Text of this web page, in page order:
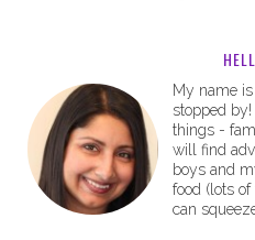
My name
stopped
things -
will find
boys and
food (lots
can